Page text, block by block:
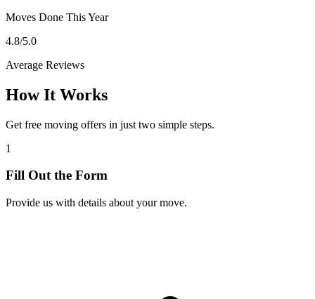
Moves Done This Year
4.8/5.0
Average Reviews
How It Works
Get free moving offers in just two simple steps.
1
Fill Out the Form
Provide us with details about your move.